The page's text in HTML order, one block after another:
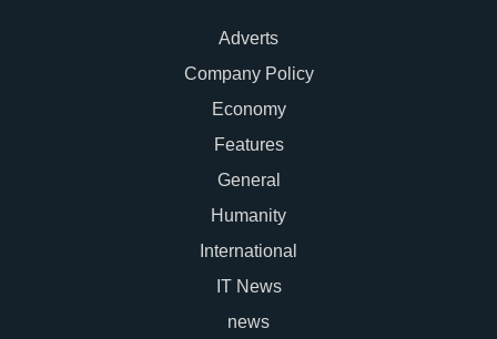
Adverts
Company Policy
Economy
Features
General
Humanity
International
IT News
news